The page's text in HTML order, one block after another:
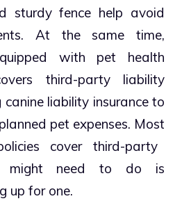
sturdy fence help avoid
At the same time,
with pet health
third-party liability
liability insurance to
pet expenses. Most
cover third-party
might need to do is
up for one.